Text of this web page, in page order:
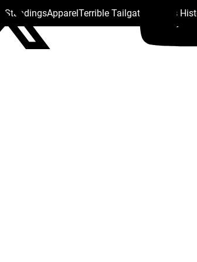
StandingsApparelTerrible Tailgate Steelers